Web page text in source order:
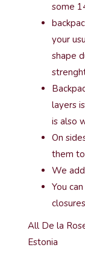
some
your
shape
layers
is also
On
them
We
You
closures
All De la
Estonia